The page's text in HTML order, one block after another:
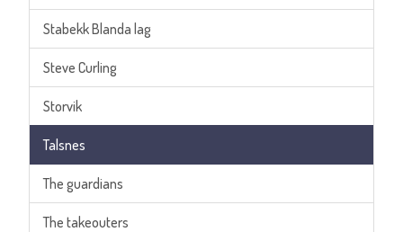
Stabekk Blanda lag
Steve Curling
Storvik
Talsnes
The guardians
The takeouters